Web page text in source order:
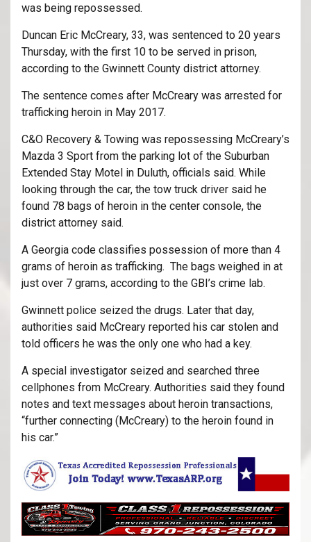
was being repossessed.
Duncan Eric McCreary, 33, was sentenced to 20 years
Thursday, with the first 10 to be served in prison,
according to the Gwinnett County district attorney.
The sentence comes after McCreary was arrested for
trafficking heroin in May 2017.
C&O Recovery & Towing was repossessing McCreary’s
Mazda 3 Sport from the parking lot of the Suburban
Extended Stay Motel in Duluth, officials said. While
looking through the car, the tow truck driver said he
found 78 bags of heroin in the center console, the
district attorney said.
A Georgia code classifies possession of more than 4
grams of heroin as trafficking. The bags weighed in at
just over 7 grams, according to the GBI’s crime lab.
Gwinnett police seized the drugs. Later that day,
authorities said McCreary reported his car stolen and
told officers he was the only one who had a key.
A special investigator seized and searched three
cellphones from McCreary. Authorities said they found
notes and text messages about heroin transactions,
“further connecting (McCreary) to the heroin found in
his car.”